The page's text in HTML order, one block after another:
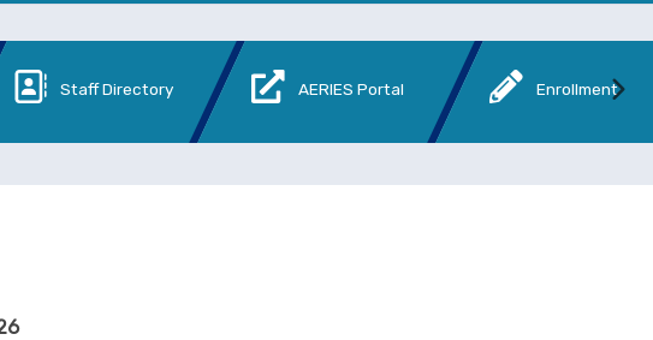
Staff Directory AERIES Portal Enrollment